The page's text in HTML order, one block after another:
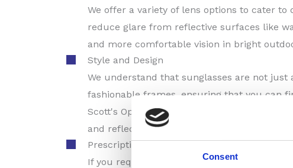
Consent
We offer a variety of lens options to cater
reduce glare from reflective surfaces like
and more comfortable vision in bright
Style and Design
We understand that sunglasses are not
fashionable frames, ensuring that you can
Scott's Opticians Thetford can assist you
and reflect your unique style.
Prescription Sunglasses
If you require vision correction, we offer